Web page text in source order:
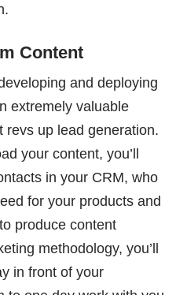
Content
and deploying
extremely valuable
revs up lead generation.
your content, you’ll
in your CRM, who
for your products and
produce content
methodology, you’ll
in front of your